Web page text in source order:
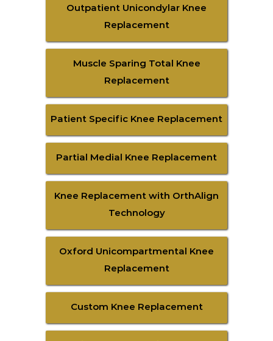
Outpatient Unicondylar Knee
Replacement
Muscle Sparing Total Knee
Replacement
Patient Specific Knee Replacement
Partial Medial Knee Replacement
Knee Replacement with OrthAlign
Technology
Oxford Unicompartmental Knee
Replacement
Custom Knee Replacement